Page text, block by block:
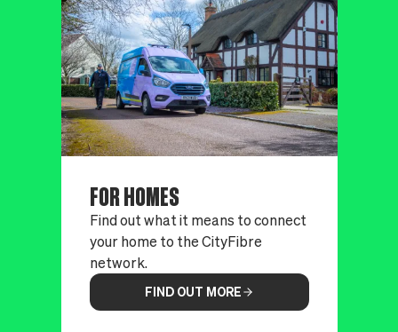
FOR HOMES
Find out what it means to connect
your home to the CityFibre
network.
FIND OUT MORE